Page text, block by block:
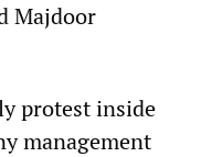
Majdoor
protest inside
management